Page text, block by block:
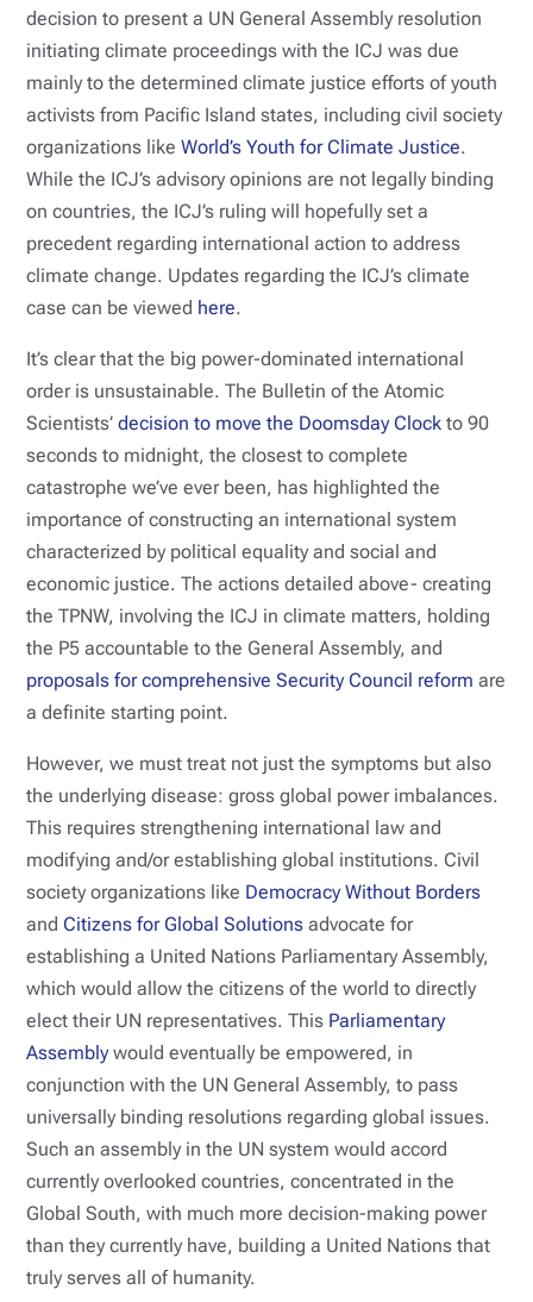
decision to present a UN General Assembly resolution
initiating climate proceedings with the ICJ was due
mainly to the determined climate justice efforts of youth
activists from Pacific Island states, including civil society
organizations likeWorld’s Youth for Climate Justice.
While the ICJ’s advisory opinions are not legally binding
on countries, the ICJ’s ruling will hopefully set a
precedent regarding international action to address
climate change. Updates regarding the ICJ’s climate
case can be viewed here.
It’s clear that the big power-dominated international
order is unsustainable. The Bulletin of the Atomic
Scientists’decision to move the Doomsday Clock to 90
seconds to midnight, the closest to complete
catastrophe we’ve ever been, has highlighted the
importance of constructing an international system
characterized by political equality and social and
economic justice. The actions detailed above- creating
the TPNW, involving the ICJ in climate matters, holding
the P5 accountable to the General Assembly, and
proposals for comprehensive Security Council reform are
a definite starting point.
However, we must treat not just the symptoms but also
the underlying disease: gross global power imbalances.
This requires strengthening international law and
modifying and/or establishing global institutions. Civil
society organizations like Democracy Without Borders
and Citizens for Global Solutions advocate for
establishing a United Nations Parliamentary Assembly,
which would allow the citizens of the world to directly
elect their UN representatives. This Parliamentary
Assemblywould eventually be empowered, in
conjunction with the UN General Assembly, to pass
universally binding resolutions regarding global issues.
Such an assembly in the UN system would accord
currently overlooked countries, concentrated in the
Global South, with much more decision-making power
than they currently have, building a United Nations that
truly serves all of humanity.